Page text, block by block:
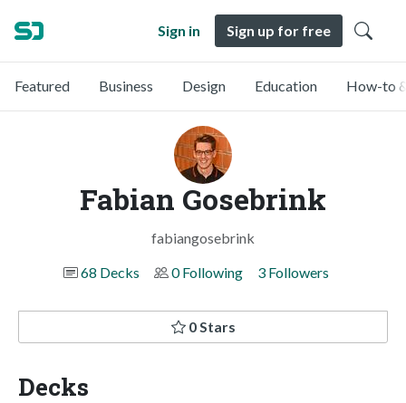
Sign in Sign up for free
Featured Business Design Education How-to
Fabian Gosebrink
fabiangosebrink
68 Decks
0 Following 3 Followers
0 Stars
Decks